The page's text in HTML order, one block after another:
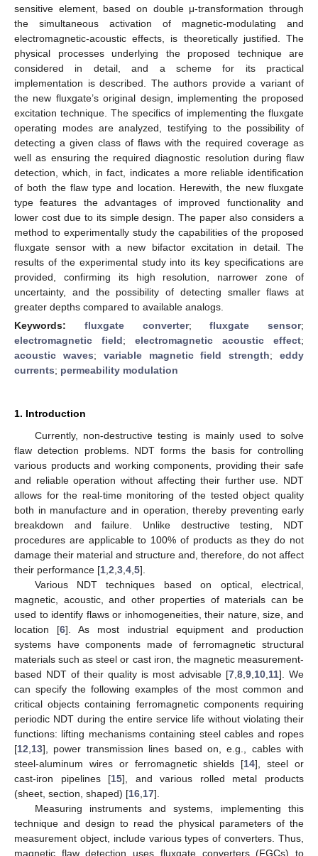
sensitive element, based on double μ-transformation through
the simultaneous activation of magnetic-modulating and
electromagnetic-acoustic effects, is theoretically justified. The
physical processes underlying the proposed technique are
considered in detail, and a scheme for its practical
implementation is described. The authors provide a variant of
the new fluxgate’s original design, implementing the proposed
excitation technique. The specifics of implementing the fluxgate
operating modes are analyzed, testifying to the possibility of
detecting a given class of flaws with the required coverage as
well as ensuring the required diagnostic resolution during flaw
detection, which, in fact, indicates a more reliable identification
of both the flaw type and location. Herewith, the new fluxgate
type features the advantages of improved functionality and
lower cost due to its simple design. The paper also considers a
method to experimentally study the capabilities of the proposed
fluxgate sensor with a new bifactor excitation in detail. The
results of the experimental study into its key specifications are
provided, confirming its high resolution, narrower zone of
uncertainty, and the possibility of detecting smaller flaws at
greater depths compared to available analogs.
Keywords: fluxgate converter;fluxgate sensor;
electromagnetic field; electromagnetic acoustic effect;
acoustic waves; variable magnetic field strength;eddy
currents; permeability modulation
1. Introduction
Currently, non-destructive testing is mainly used to solve
flaw detection problems. NDT forms the basis for controlling
various products and working components, providing their safe
and reliable operation without affecting their further use. NDT
allows for the real-time monitoring of the tested object quality
both in manufacture and in operation, thereby preventing early
breakdown and failure. Unlike destructive testing, NDT
procedures are applicable to 100% of products as they do not
damage their material and structure and, therefore, do not affect
their performance [1 2 3 4 5].
Various NDT techniques based on optical, electrical,
magnetic, acoustic, and other properties of materials can be
used to identify flaws or inhomogeneities, their nature, size, and
location [6]. As most industrial equipment and production
systems have components made of ferromagnetic structural
materials such as steel or cast iron, the magnetic measurement-
based NDT of their quality is most advisable [7 8 9 10 11]. We
can specify the following examples of the most common and
critical objects containing ferromagnetic components requiring
periodic NDT during the entire service life without violating their
functions: lifting mechanisms containing steel cables and ropes
[12 13], power transmission lines based on, e.g., cables with
steel-aluminum wires or ferromagnetic shields [14], steel or
cast-iron pipelines [15], and various rolled metal products
(sheet, section, shaped) [16 17].
Measuring instruments and systems, implementing this
technique and design to read the physical parameters of the
measurement object, include various types of converters. Thus,
magnetic flaw detection uses fluxgate converters (FGCs) to